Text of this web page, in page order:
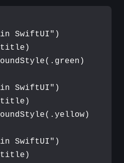
SwiftUI " )
title )
( . green )
SwiftUI " )
title )
( . yellow)
SwiftUI " )
title )